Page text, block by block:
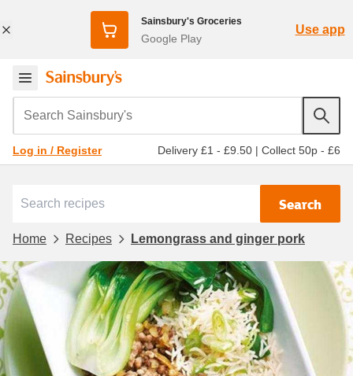
Sainsbury's Groceries
Google Play
Use app
Search Sainsbury's
Log in / Register Delivery £1 - £9.50 | Collect 50p - £6
Search
Home Recipes Lemongrass and ginger pork